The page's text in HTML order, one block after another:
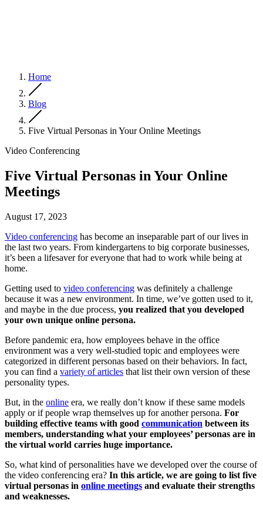
Home
Blog
Five Virtual Personas in Your Online Meetings
Video Conferencing
Five Virtual Personas in Your Online
Meetings
August 17, 2023
Video conferencing has become an inseparable part of our lives in
the last two years. From kindergartens to big corporate businesses,
it’s been a lifesaver for everyone that had to work while being at
home.
Getting used to video conferencing was definitely a challenge
because it was a new environment. In time, we’ve gotten used to it,
and maybe in the due process, you realized that you developed
your own unique online persona.
Before pandemic era, how employees behave in the office
environment was a very well-studied topic and employees were
categorized in different personas based on their behaviors. In fact,
you can find a variety of articles that list their own version of these
personality types.
But, in the online era, we really don’t know if these same models
apply or if people wrap themselves up for another persona. For
building effective teams with good communication between its
members, understanding what your employees’ personas are in
the virtual world carries huge importance.
So, what kind of personalities have we developed over the course of
the video conferencing era? In this article, we are going to list five
virtual personas in online meetings and evaluate their strengths
and weaknesses.